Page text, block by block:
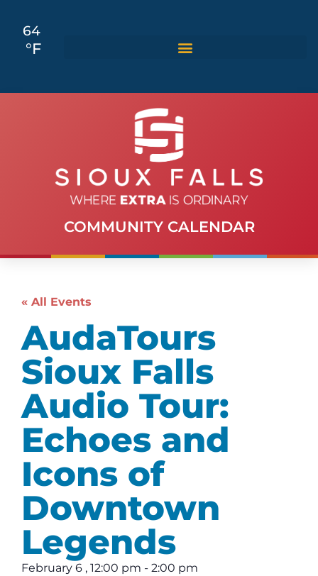
64
°F
COMMUNITY CALENDAR
« All Events
AudaTours
Sioux Falls
Audio Tour:
Echoes and
Icons of
Downtown
Legends
February 6 , 12:00 pm - 2:00 pm